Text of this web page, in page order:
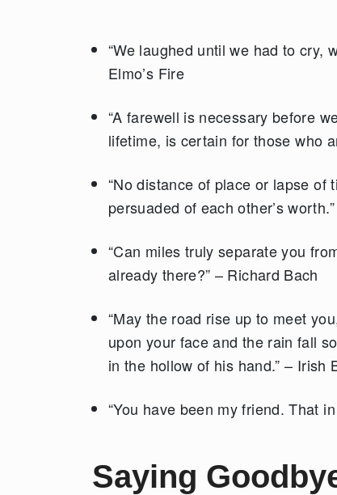
“We laughed until we had to cry,
Elmo’s Fire
“A farewell is necessary before
lifetime, is certain for those who
“No distance of place or lapse
persuaded of each other’s
“Can miles truly separate you
already there?” – Richard Bach
“May the road rise up to meet
upon your face and the rain fall
in the hollow of his hand.” – Irish
“You have been my friend. That
Saying